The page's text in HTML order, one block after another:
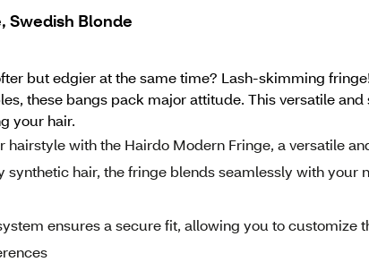
Swedish Blonde
but edgier at the same time? Lash-skimming
these bangs pack major attitude. This versatile
your hair.
hairstyle with the Hairdo Modern Fringe, a versatile
hair, the fringe blends seamlessly with your
ensures a secure fit, allowing you to customize